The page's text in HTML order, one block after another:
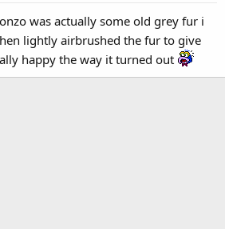
was actually some old grey fur i
lightly airbrushed the fur to give
happy the way it turned out